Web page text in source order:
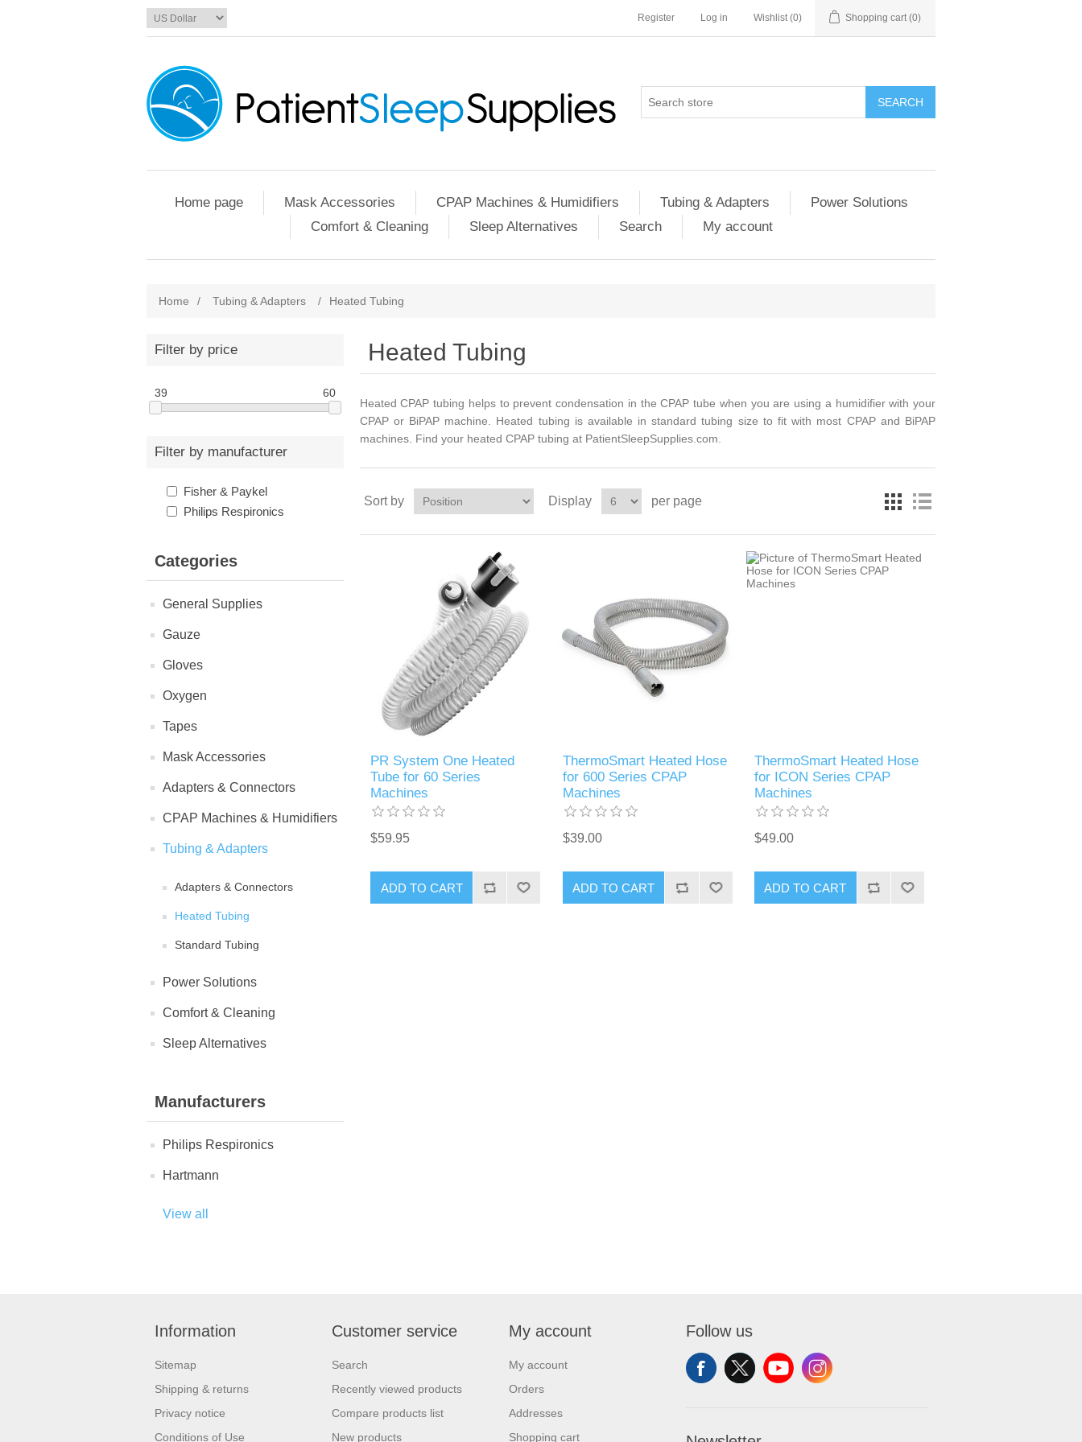
Register Log in Wishlist (0) Shopping cart (0)
SEARCH
Home page Mask Accessories CPAP Machines & Humidifiers Tubing & Adapters
Power Solutions
Comfort & Cleaning
Sleep Alternatives Search My account
Home / Tubing & Adapters / Heated Tubing
Filter by price
39 60
Filter by manufacturer
Fisher & Paykel
Philips Respironics
Categories
General Supplies
Gauze
Gloves
Oxygen
Tapes
Mask Accessories
Adapters & Connectors
CPAP Machines & Humidifiers
Tubing & Adapters
Adapters & Connectors
Heated Tubing
Standard Tubing
Power Solutions
Comfort & Cleaning
Sleep Alternatives
Manufacturers
Philips Respironics
Hartmann
View all
Heated Tubing
Heated CPAP tubing helps to prevent condensation in the CPAP tube when you are using a humidifier with your
CPAP or BiPAP machine. Heated tubing is available in standard tubing size to fit with most CPAP and BiPAP
machines. Find your heated CPAP tubing at PatientSleepSupplies.com.
Sort by Display per page
PR System One Heated
Tube for 60 Series
Machines
$59.95
ADD TO CART
ThermoSmart Heated Hose
for 600 Series CPAP
Machines
$39.00
ADD TO CART
ThermoSmart Heated Hose
for ICON Series CPAP
Machines
$49.00
ADD TO CART
Information
Sitemap
Shipping & returns
Privacy notice
Conditions of Use
Customer service
Search
Recently viewed products
Compare products list
New products
My account
My account
Orders
Addresses
Shopping cart
Follow us